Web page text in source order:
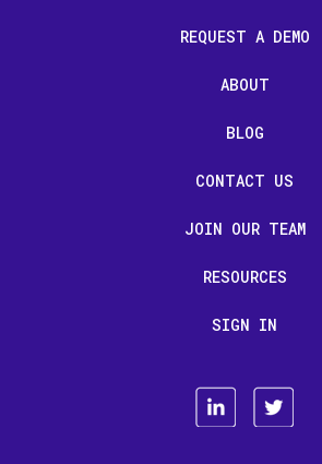
REQUEST A DEMO
ABOUT
BLOG
CONTACT US
JOIN OUR TEAM
RESOURCES
SIGN IN